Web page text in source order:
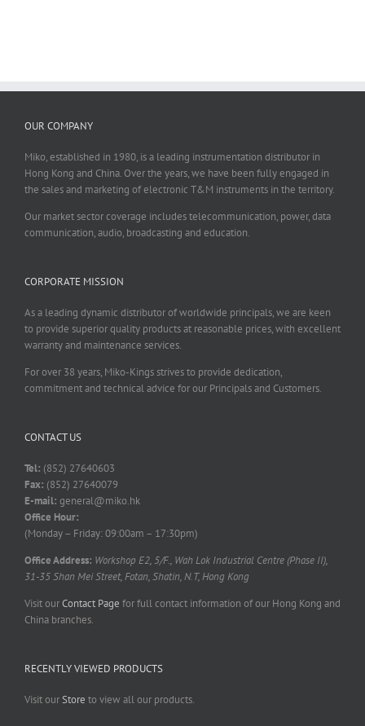
OUR COMPANY
Miko, established in 1980, is a leading instrumentation distributor in
Hong Kong and China. Over the years, we have been fully engaged in
the sales and marketing of electronic T&M instruments in the territory.
Our market sector coverage includes telecommunication, power, data
communication, audio, broadcasting and education.
CORPORATE MISSION
As a leading dynamic distributor of worldwide principals, we are keen
to provide superior quality products at reasonable prices, with excellent
warranty and maintenance services.
For over 38 years, Miko-Kings strives to provide dedication,
commitment and technical advice for our Principals and Customers.
CONTACT US
Tel: (852) 27640603
Fax: (852) 27640079
E-mail: general@miko.hk
Office Hour:
(Monday – Friday: 09:00am – 17:30pm)
Office Address: Workshop E2, 5/F., Wah Lok Industrial Centre (Phase II),
31-35 Shan Mei Street, Fotan, Shatin, N.T, Hong Kong
Visit ourContact Page for full contact information of our Hong Kong and
China branches.
RECENTLY VIEWED PRODUCTS
Visit ourStore to view all our products.